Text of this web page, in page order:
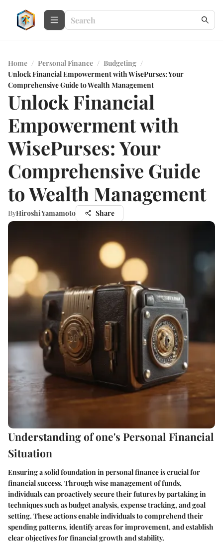
Home / Personal Finance / Budgeting /
Unlock Financial Empowerment with WisePurses: Your
Comprehensive Guide to Wealth Management
Unlock Financial
Empowerment with
WisePurses: Your
Comprehensive Guide
to Wealth Management
ByHiroshi Yamamoto Share
Understanding of one's Personal Financial
Situation
Ensuring a solid foundation in personal finance is crucial for
financial success. Through wise management of funds,
individuals can proactively secure their futures by partaking in
techniques such as budget analysis, expense tracking, and goal
setting. These actions enable individuals to comprehend their
spending patterns, identify areas for improvement, and establish
clear objectives for financial growth and stability.